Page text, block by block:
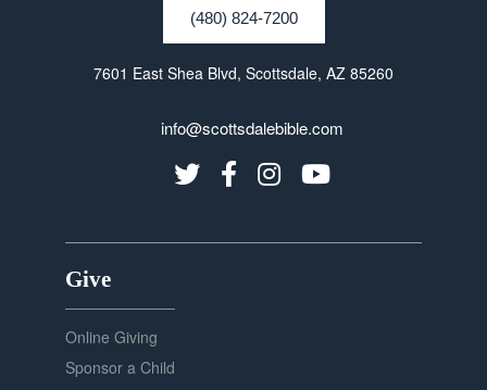
(480) 824-7200
7601 East Shea Blvd, Scottsdale, AZ 85260
info@scottsdalebible.com
Give
Online Giving
Sponsor a Child